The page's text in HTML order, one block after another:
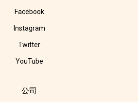
Facebook
Instagram
Twitter
YouTube
公司